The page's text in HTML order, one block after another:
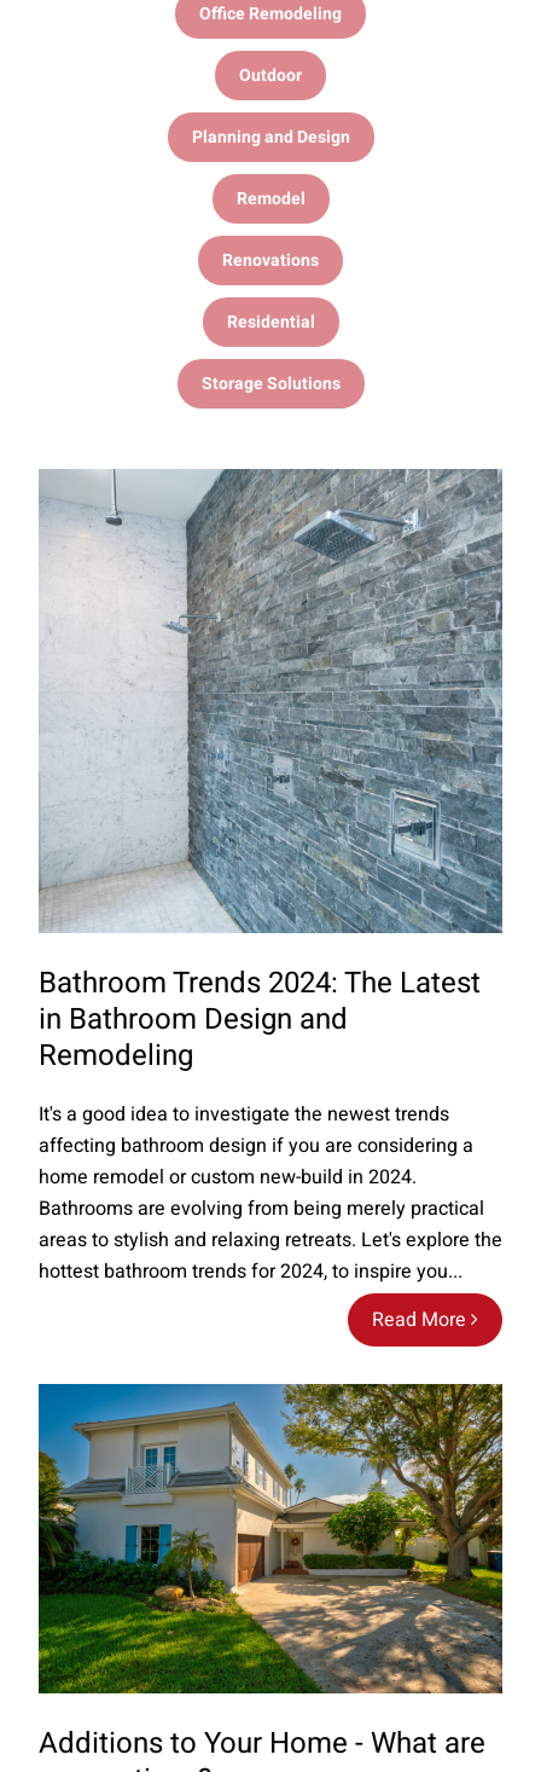
Office Remodeling
Outdoor
Planning and Design
Remodel
Renovations
Residential
Storage Solutions
Bathroom Trends 2024: The Latest
in Bathroom Design and
Remodeling
Read More
It's a good idea to investigate the newest trends
affecting bathroom design if you are considering a
home remodel or custom new-build in 2024.
Bathrooms are evolving from being merely practical
areas to stylish and relaxing retreats. Let's explore the
hottest bathroom trends for 2024, to inspire you...
Additions to Your Home - What are